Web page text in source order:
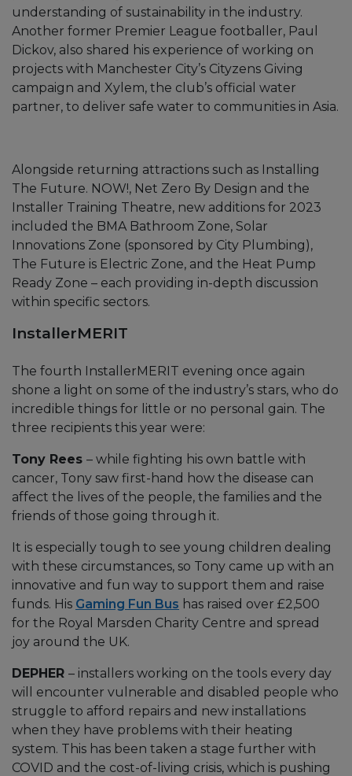
understanding of sustainability in the industry.
Another former Premier League footballer, Paul
Dickov, also shared his experience of working on
projects with Manchester City’s Cityzens Giving
campaign and Xylem, the club’s official water
partner, to deliver safe water to communities in Asia.
Alongside returning attractions such as Installing
The Future. NOW!, Net Zero By Design and the
Installer Training Theatre, new additions for 2023
included the BMA Bathroom Zone, Solar
Innovations Zone (sponsored by City Plumbing),
The Future is Electric Zone, and the Heat Pump
Ready Zone – each providing in-depth discussion
within specific sectors.
InstallerMERIT
The fourth InstallerMERIT evening once again
shone a light on some of the industry’s stars, who do
incredible things for little or no personal gain. The
three recipients this year were:
Tony Rees – while fighting his own battle with
cancer, Tony saw first-hand how the disease can
affect the lives of the people, the families and the
friends of those going through it.
It is especially tough to see young children dealing
with these circumstances, so Tony came up with an
innovative and fun way to support them and raise
funds. His Gaming Fun Bus has raised over £2,500
for the Royal Marsden Charity Centre and spread
joy around the UK.
DEPHER – installers working on the tools every day
will encounter vulnerable and disabled people who
struggle to afford repairs and new installations
when they have problems with their heating
system. This has been taken a stage further with
COVID and the cost-of-living crisis, which is pushing